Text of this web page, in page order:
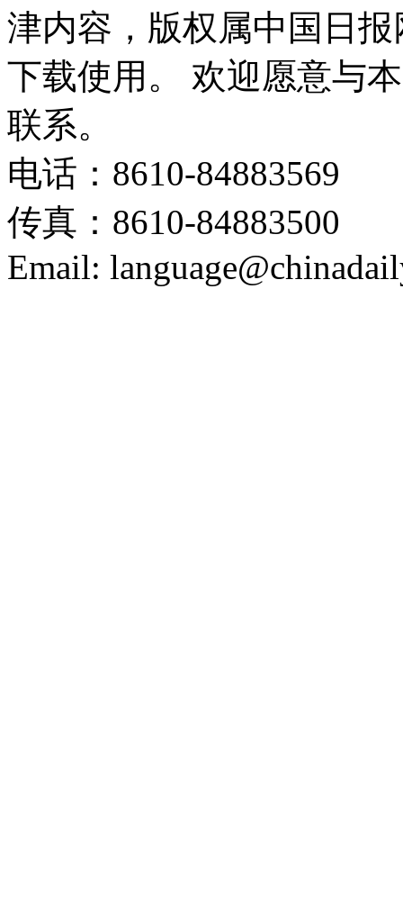
津内容，版权属中国日
下载使用。 欢迎愿意与
联系。
电话：8610-84883569
传真：8610-84883500
Email: